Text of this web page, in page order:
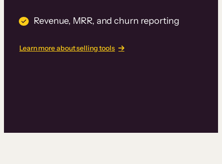
Revenue, MRR, and churn reporting
Learn more about selling tools